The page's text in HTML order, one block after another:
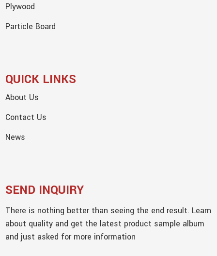
Plywood
Particle Board
QUICK LINKS
About Us
Contact Us
News
SEND INQUIRY
There is nothing better than seeing the end result. Learn
about quality and get the latest product sample album
and just asked for more information